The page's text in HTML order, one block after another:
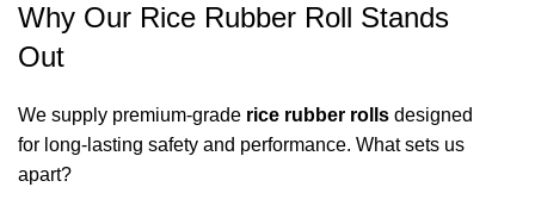
Why Our Rice Rubber Roll Stands
Out
We supply premium-grade rice rubber rolls designed
for long-lasting safety and performance. What sets us
apart?